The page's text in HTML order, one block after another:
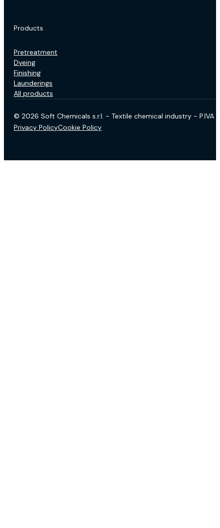
Products
Pretreatment
Dyeing
Finishing
Launderings
All products
© 2026 Soft Chemicals s.r.l. - Textile chemical industry - P.IVA
Privacy PolicyCookie Policy